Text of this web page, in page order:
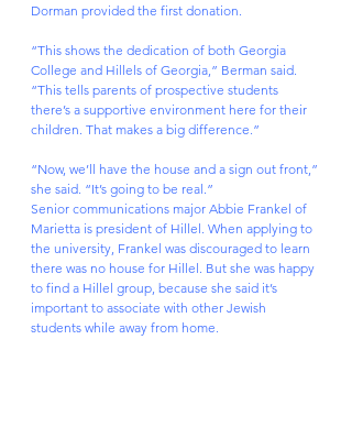
Dorman provided the first donation.
“This shows the dedication of both Georgia
College and Hillels of Georgia,” Berman said.
“This tells parents of prospective students
there’s a supportive environment here for their
children. That makes a big difference.”
“Now, we’ll have the house and a sign out front,”
she said. “It’s going to be real.”
Senior communications major Abbie Frankel of
Marietta is president of Hillel. When applying to
the university, Frankel was discouraged to learn
there was no house for Hillel. But she was happy
to find a Hillel group, because she said it’s
important to associate with other Jewish
students while away from home.